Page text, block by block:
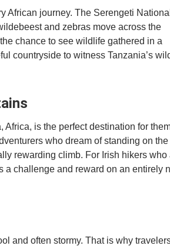
African journey. The Serengeti National
and zebras move across the
chance to see wildlife gathered in a
countryside to witness Tanzania’s
is the perfect destination for
who dream of standing on the
rewarding climb. For Irish hikers who
a challenge and reward on an entirely
and often stormy. That is why